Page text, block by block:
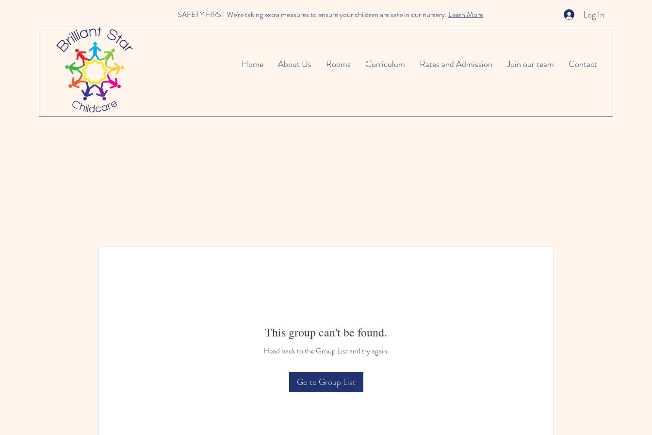
Log In
SAFETY FIRST We're taking extra measures to ensure your children are safe in our nursery. Learn More
Home About Us Rooms Curriculum Rates and Admission Join our team Contact
This group can't be found.
Head back to the Group List and try again.
Go to Group List